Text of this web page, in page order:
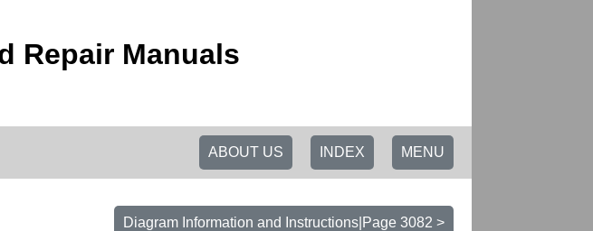
Repair Manuals
MENU
INDEX
ABOUT US
Diagram Information and Instructions|Page 3082 >